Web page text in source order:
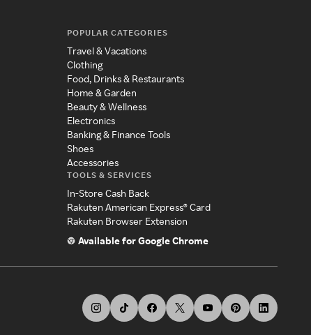
POPULAR CATEGORIES
Travel & Vacations
Clothing
Food, Drinks & Restaurants
Home & Garden
Beauty & Wellness
Electronics
Banking & Finance Tools
Shoes
Accessories
TOOLS & SERVICES
In-Store Cash Back
Rakuten American Express® Card
Rakuten Browser Extension
Available for Google Chrome